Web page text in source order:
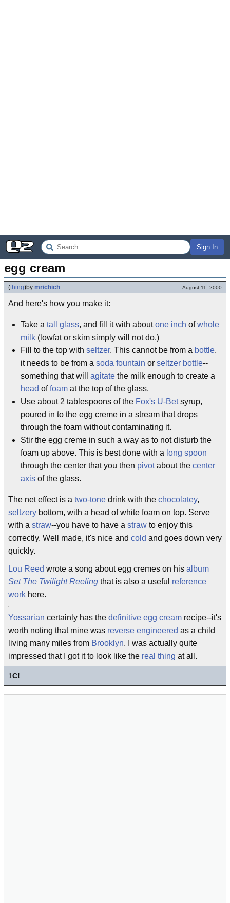
Sign In
egg cream
(thing)by mrichich August 11, 2000
And here's how you make it:
Take a tall glass, and fill it with aboutone inch ofwhole
milk (lowfat or skim simply will not do.)
Fill to the top with seltzer. This cannot be from a bottle,
it needs to be from a soda fountain or seltzer bottle--
something that will agitate the milk enough to create a
head offoam at the top of the glass.
Use about 2 tablespoons of the Fox's U-Betsyrup,
poured in to the egg creme in a stream that drops
through the foam without contaminating it.
Stir the egg creme in such a way as to not disturb the
foam up above. This is best done with a long spoon
through the center that you then pivotabout the center
axis of the glass.
The net effect is a two-tone drink with the chocolatey,
seltzery bottom, with a head of white foam on top. Serve
with a straw--you have to have a straw to enjoy this
correctly. Well made, it's nice and cold and goes down very
quickly.
Lou Reed wrote a song about egg cremes on his album
Set The Twilight Reeling that is also a useful reference
work here.
Yossarian certainly has the definitive egg cream recipe--it's
worth noting that mine was reverse engineered as a child
living many miles from Brooklyn. I was actually quite
impressed that I got it to look like the real thing at all.
1C!